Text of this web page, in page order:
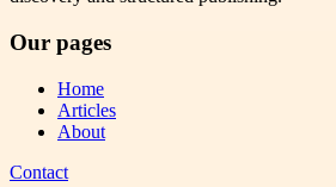
Our pages
Home
Articles
About
Contact